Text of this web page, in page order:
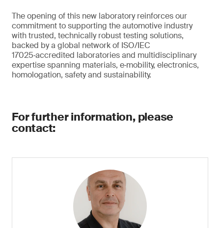
The opening of this new laboratory reinforces our
commitment to supporting the automotive industry
with trusted, technically robust testing solutions,
backed by a global network of ISO/IEC
17025‑accredited laboratories and multidisciplinary
expertise spanning materials, e‑mobility, electronics,
homologation, safety and sustainability.
For further information, please
contact: